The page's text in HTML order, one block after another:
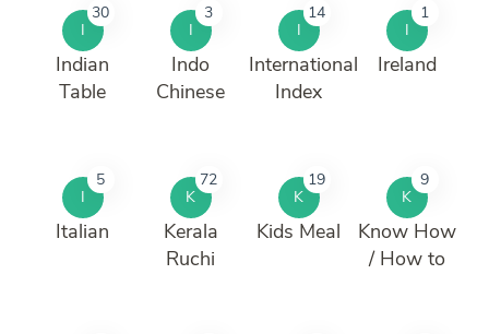
I
30
Indian
Table
I
3
Indo
Chinese
I
14
International
Index
I
1
Ireland
I
5
Italian
K
72
Kerala
Ruchi
K
19
Kids Meal
K
9
Know How
/ How to